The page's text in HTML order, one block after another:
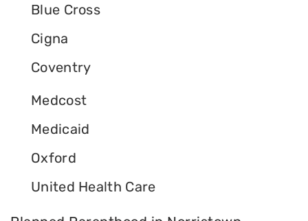
Blue Cross
Cigna
Coventry
Medcost
Medicaid
Oxford
United Health Care